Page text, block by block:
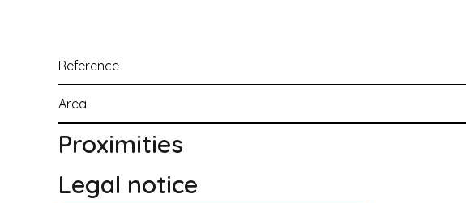
Reference
Area
Proximities
Legal notice